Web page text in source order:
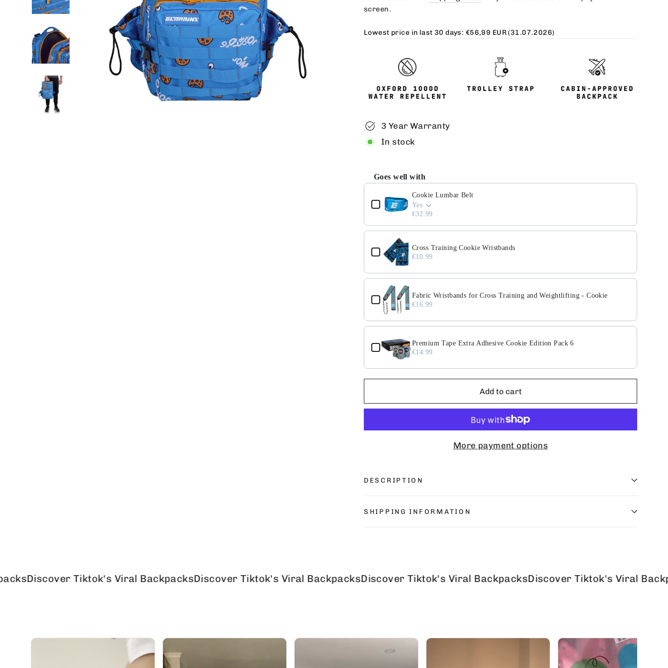
screen.
Lowest price in last 30 days: €56,99 EUR(31.07.2026)
3 Year Warranty
In stock
Goes well with
Use the Previous and Next buttons to navigate through product add-ons, or
Cookie Lumbar Belt
Yes
€32.99
Cross Training Cookie Wristbands
€10.99
Fabric Wristbands for Cross Training and Weightlifting - Cookie
€16.99
Premium Tape Extra Adhesive Cookie Edition Pack 6
€14.99
Add to cart
More payment options
DESCRIPTION
SHIPPING INFORMATION
Tiktok's Viral BackpacksDiscover Tiktok's Viral BackpacksDiscover Tiktok's Viral BackpacksDiscover Tiktok's Viral Backpacks